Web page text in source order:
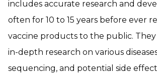
includes accurate research and
often for 10 to 15 years before ever
vaccine products to the public.
in-depth research on various
sequencing, and potential side